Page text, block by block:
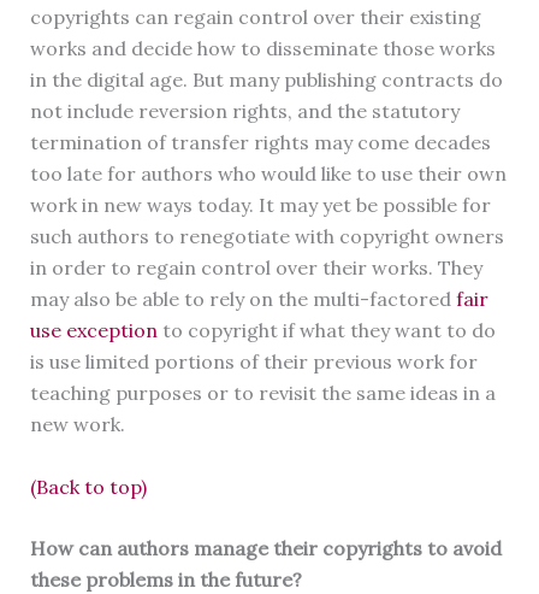
copyrights can regain control over their existing
works and decide how to disseminate those works
in the digital age. But many publishing contracts do
not include reversion rights, and the statutory
termination of transfer rights may come decades
too late for authors who would like to use their own
work in new ways today. It may yet be possible for
such authors to renegotiate with copyright owners
in order to regain control over their works. They
may also be able to rely on the multi-factored fair
use exceptionto copyright if what they want to do
is use limited portions of their previous work for
teaching purposes or to revisit the same ideas in a
new work.
(Back to top)
How can authors manage their copyrights to avoid
these problems in the future?